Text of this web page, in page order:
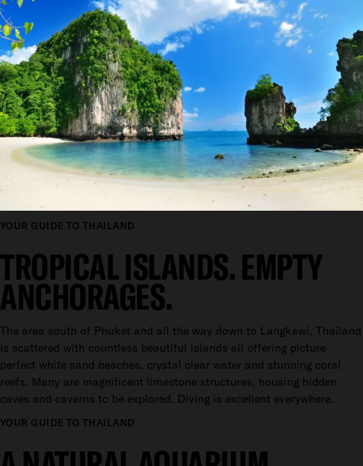
YOUR GUIDE TO THAILAND
TROPICAL ISLANDS. EMPTY
ANCHORAGES.
The area south of Phuket and all the way down to Langkawi, Thailand
is scattered with countless beautiful islands all offering picture
perfect white sand beaches, crystal clear water and stunning coral
reefs. Many are magnificent limestone structures, housing hidden
caves and caverns to be explored. Diving is excellent everywhere.
YOUR GUIDE TO THAILAND